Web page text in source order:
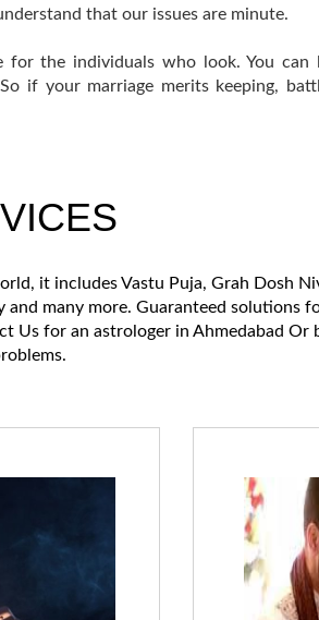
that our issues are minute.
for the individuals who look. You can
if your marriage merits keeping,
it includes Vastu Puja, Grah Dosh
many more. Guaranteed solutions
Us for an astrologer in Ahmedabad